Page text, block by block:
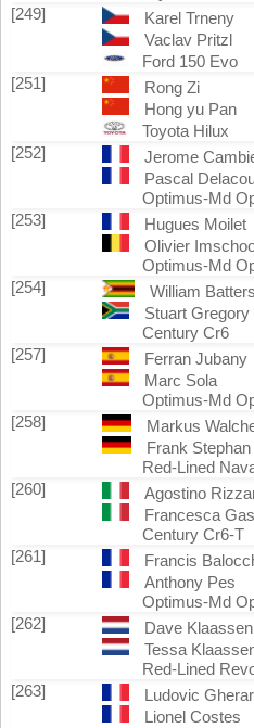
[249]
Karel Trneny
Vaclav Pritzl
Ford 150 Evo
[251]
Rong Zi
Hong yu Pan
Toyota Hilux
[252]
Jerome
Pascal
Optimus-Md
[253]
Hugues Moilet
Olivier
Optimus-Md
[254]
William
Stuart Gregory
Century Cr6
[257]
Ferran Jubany
Marc Sola
Optimus-Md
[258]
Markus
Frank
Red-Lined
[260]
Agostino
Francesca
Century Cr6-T
[261]
Francis
Anthony Pes
Optimus-Md
[262]
Dave Klaassen
Tessa
Red-Lined
[263]
Ludovic
Lionel Costes